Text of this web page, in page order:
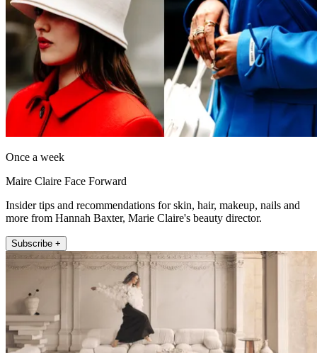
Once a week
Maire Claire Face Forward
Insider tips and recommendations for skin, hair, makeup, nails and
more from Hannah Baxter, Marie Claire's beauty director.
Subscribe +